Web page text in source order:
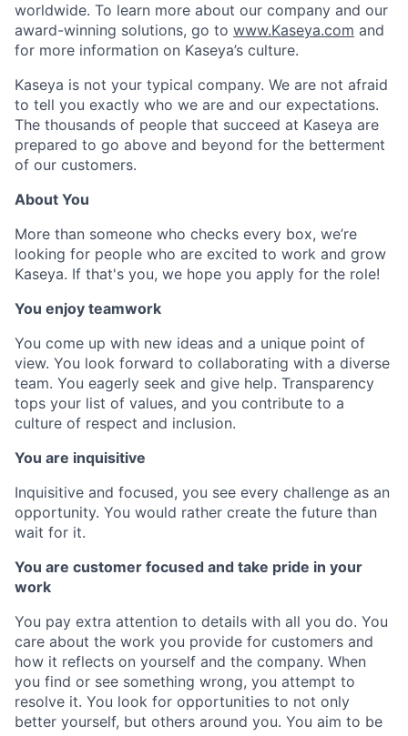
worldwide. To learn more about our company and our
award-winning solutions, go to www.Kaseya.com and
for more information on Kaseya’s culture.
Kaseya is not your typical company. We are not afraid
to tell you exactly who we are and our expectations.
The thousands of people that succeed at Kaseya are
prepared to go above and beyond for the betterment
of our customers.
About You
More than someone who checks every box, we’re
looking for people who are excited to work and grow
Kaseya. If that's you, we hope you apply for the role!
You enjoy teamwork
You come up with new ideas and a unique point of
view. You look forward to collaborating with a diverse
team. You eagerly seek and give help. Transparency
tops your list of values, and you contribute to a
culture of respect and inclusion.
You are inquisitive
Inquisitive and focused, you see every challenge as an
opportunity. You would rather create the future than
wait for it.
You are customer focused and take pride in your
work
You pay extra attention to details with all you do. You
care about the work you provide for customers and
how it reflects on yourself and the company. When
you find or see something wrong, you attempt to
resolve it. You look for opportunities to not only
better yourself, but others around you. You aim to be